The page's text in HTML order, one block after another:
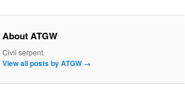
About ATGW
Civil serpent.
View all posts by ATGW →